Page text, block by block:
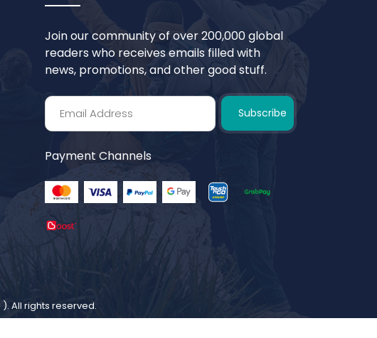
Join our community of over 200,000 global
readers who receives emails filled with
news, promotions, and other good stuff.
Subscribe
Payment Channels
). All rights reserved.